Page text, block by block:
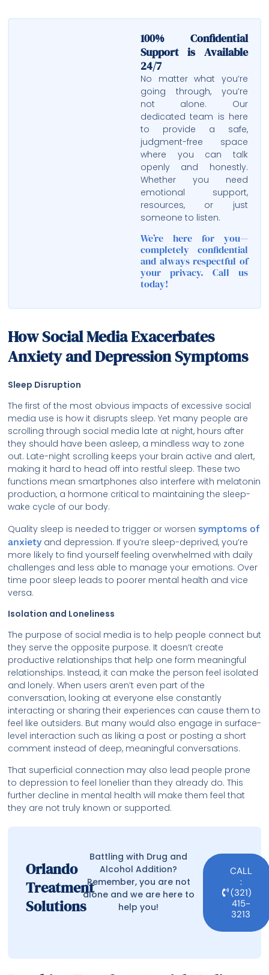
100% Confidential
Support is Available
24/7
No matter what you’re
going through, you’re
not alone. Our
dedicated team is here
to provide a safe,
judgment-free space
where you can talk
openly and honestly.
Whether you need
emotional support,
resources, or just
someone to listen.
We’re here for you—
completely confidential
and always respectful of
your privacy. Call us
today!
How Social Media Exacerbates
Anxiety and Depression Symptoms
Sleep Disruption
The first of the most obvious impacts of excessive social
media use is how it disrupts sleep. Yet many people are
scrolling through social media late at night, hours after
they should have been asleep, a mindless way to zone
out. Late-night scrolling keeps your brain active and alert,
making it hard to head off into restful sleep. These two
functions mean smartphones also interfere with melatonin
production, a hormone critical to maintaining the sleep-
wake cycle of our body.
Quality sleep is needed to trigger or worsen symptoms of
anxietyand depression. If you’re sleep-deprived, you’re
more likely to find yourself feeling overwhelmed with daily
challenges and less able to manage your emotions. Over
time poor sleep leads to poorer mental health and vice
versa.
Isolation and Loneliness
The purpose of social media is to help people connect but
they serve the opposite purpose. It doesn’t create
productive relationships that help one form meaningful
relationships. Instead, it can make the person feel isolated
and lonely. When users aren’t even part of the
conversation, looking at everyone else constantly
interacting or sharing their experiences can cause them to
feel like outsiders. But many would also engage in surface-
level interaction such as liking a post or posting a short
comment instead of deep, meaningful conversations.
That superficial connection may also lead people prone
to depression to feel lonelier than they already do. This
further decline in mental health will make them feel that
they are not truly known or supported.
Orlando
Treatment
Solutions
Battling with Drug and
Alcohol Addition?
Remember, you are not
alone and we are here to
help you!
CALL
:
(321)
415-
3213